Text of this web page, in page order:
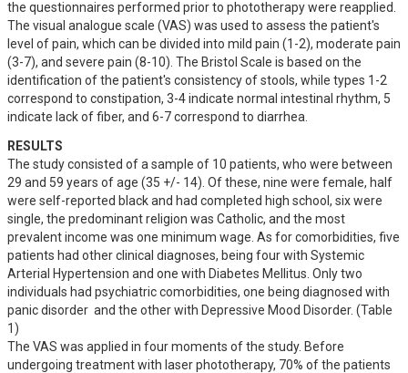
the questionnaires performed prior to phototherapy were reapplied.
The visual analogue scale (VAS) was used to assess the patient's
level of pain, which can be divided into mild pain (1-2), moderate pain
(3-7), and severe pain (8-10). The Bristol Scale is based on the
identification of the patient's consistency of stools, while types 1-2
correspond to constipation, 3-4 indicate normal intestinal rhythm, 5
indicate lack of fiber, and 6-7 correspond to diarrhea.
RESULTS
The study consisted of a sample of 10 patients, who were between
29 and 59 years of age (35 +/- 14). Of these, nine were female, half
were self-reported black and had completed high school, six were
single, the predominant religion was Catholic, and the most
prevalent income was one minimum wage. As for comorbidities, five
patients had other clinical diagnoses, being four with Systemic
Arterial Hypertension and one with Diabetes Mellitus. Only two
individuals had psychiatric comorbidities, one being diagnosed with
panic disorder  and the other with Depressive Mood Disorder. (Table
1)
The VAS was applied in four moments of the study. Before
undergoing treatment with laser phototherapy, 70% of the patients